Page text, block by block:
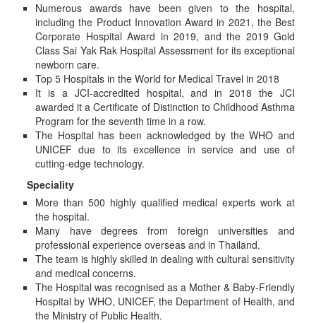
Numerous awards have been given to the hospital,
including the Product Innovation Award in 2021, the Best
Corporate Hospital Award in 2019, and the 2019 Gold
Class Sai Yak Rak Hospital Assessment for its exceptional
newborn care.
Top 5 Hospitals in the World for Medical Travel in 2018
It is a JCI-accredited hospital, and in 2018 the JCI
awarded it a Certificate of Distinction to Childhood Asthma
Program for the seventh time in a row.
The Hospital has been acknowledged by the WHO and
UNICEF due to its excellence in service and use of
cutting-edge technology.
Speciality
More than 500 highly qualified medical experts work at
the hospital.
Many have degrees from foreign universities and
professional experience overseas and in Thailand.
The team is highly skilled in dealing with cultural sensitivity
and medical concerns.
The Hospital was recognised as a Mother & Baby-Friendly
Hospital by WHO, UNICEF, the Department of Health, and
the Ministry of Public Health.